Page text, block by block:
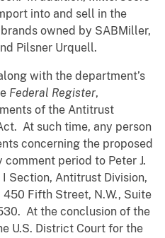
into and sell in the
owned by SABMiller,
Pilsner Urquell.
with the department’s
Federal Register,
of the Antitrust
At such time, any person
concerning the proposed
period to Peter J.
Section, Antitrust Division,
450 Fifth Street, N.W., Suite
At the conclusion of the
U.S. District Court for the